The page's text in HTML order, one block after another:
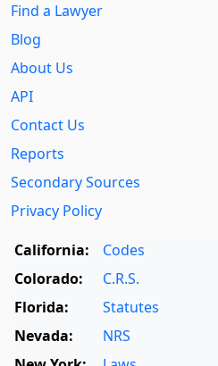
Find a Lawyer
Blog
About Us
API
Contact Us
Reports
Secondary Sources
Privacy Policy
California:
Codes
Colorado:
C.R.S.
Florida:
Statutes
Nevada:
NRS